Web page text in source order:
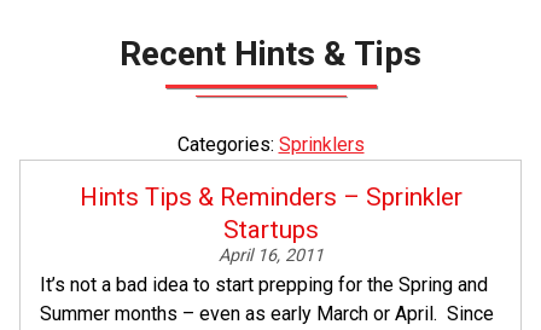
Recent Hints & Tips
Categories: Sprinklers
Hints Tips & Reminders – Sprinkler
Startups
April 16, 2011
It’s not a bad idea to start prepping for the Spring and
Summer months – even as early March or April. Since